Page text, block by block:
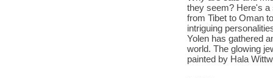
they seem? Here's a
from Tibet to Oman
intriguing
Yolen has gathered
world. The glowing
painted by Hala